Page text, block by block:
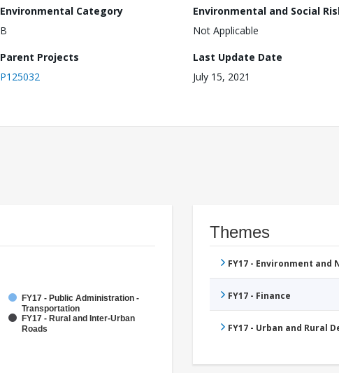
Environmental Category
B
Environmental and Social
Not Applicable
Parent Projects
P125032
Last Update Date
July 15, 2021
FY17 - Public Administration -
Transportation
FY17 - Rural and Inter-Urban
Roads
Themes
FY17 - Environment
FY17 - Finance
FY17 - Urban and Rural